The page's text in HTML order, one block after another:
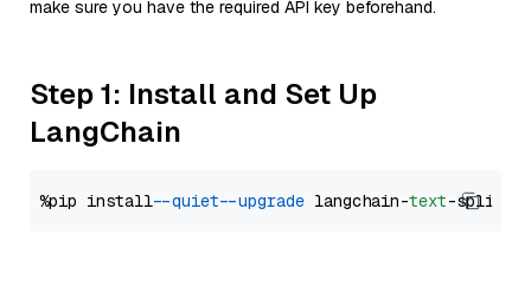
make sure you have the required API key beforehand.
Step 1: Install and Set Up
LangChain
%pip install --quiet --upgrade langchain-text